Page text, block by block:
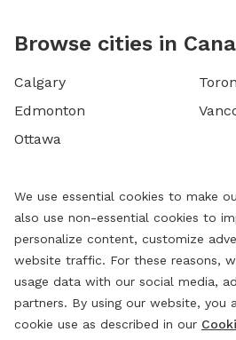
Browse cities in
Calgary
Edmonton
Ottawa
We use essential cookies to make
also use non-essential cookies to
personalize content, customize
website traffic. For these reasons,
usage data with our social media,
partners. By using our website, you
cookie use as described in our